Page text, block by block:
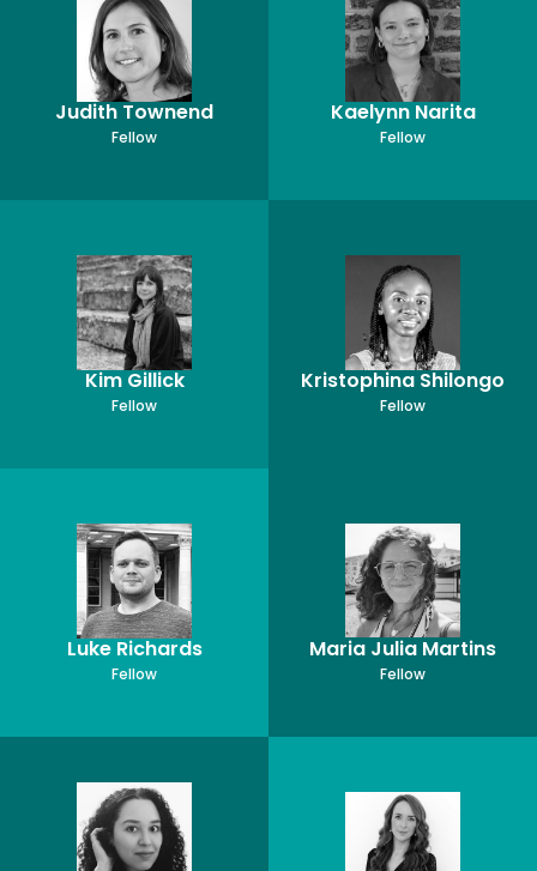
Judith Townend
Fellow
Kaelynn Narita
Fellow
Kim Gillick
Fellow
Kristophina Shilongo
Fellow
Luke Richards
Fellow
Maria Julia Martins
Fellow